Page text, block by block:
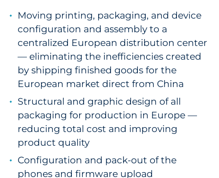
Moving printing, packaging, and device
configuration and assembly to a
centralized European distribution center
— eliminating the inefficiencies created
by shipping finished goods for the
European market direct from China
Structural and graphic design of all
packaging for production in Europe —
reducing total cost and improving
product quality
Configuration and pack-out of the
phones and firmware upload